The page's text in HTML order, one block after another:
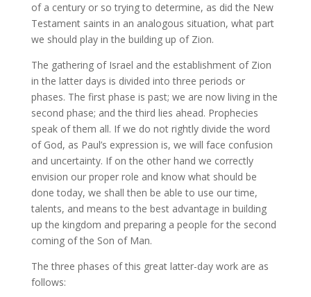
of a century or so trying to determine, as did the New
Testament saints in an analogous situation, what part
we should play in the building up of Zion.
The gathering of Israel and the establishment of Zion
in the latter days is divided into three periods or
phases. The first phase is past; we are now living in the
second phase; and the third lies ahead. Prophecies
speak of them all. If we do not rightly divide the word
of God, as Paul’s expression is, we will face confusion
and uncertainty. If on the other hand we correctly
envision our proper role and know what should be
done today, we shall then be able to use our time,
talents, and means to the best advantage in building
up the kingdom and preparing a people for the second
coming of the Son of Man.
The three phases of this great latter-day work are as
follows: